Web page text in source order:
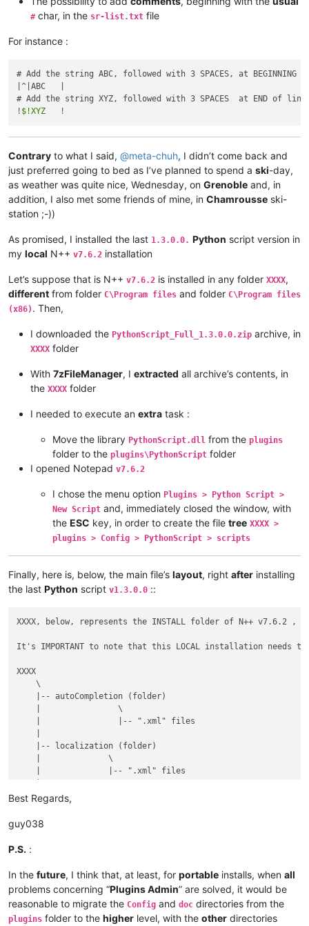
#char, in the sr-list.txt file
For instance :
# Add the string ABC, followed with 3 SPACES, at
|^|ABC   |
!$!XYZ   !
Contrary to what I said, @meta-chuh, I didn’t come back and
just preferred going to bed as I’ve planned to spend a ski-day,
as weather was quite nice, Wednesday, on Grenoble and, in
addition, I also met some friends of mine, in Chamrousse ski-
station ;-))
As promised, I installed the last 1.3.0.0. Python script version in
my local N++ v7.6.2 installation
Let’s suppose that is N++ v7.6.2 is installed in any folder XXXX,
different from folder C\Program files and folder C\Program files
(x86) . Then,
I downloaded the PythonScript_Full_1.3.0.0.zip archive, in
XXXX folder
With 7zFileManager, I extracted all archive’s contents, in
the XXXX folder
I needed to execute an extra task :
Move the library PythonScript.dll from the plugins
folder to the plugins\PythonScript folder
I opened Notepad v7.6.2
I chose the menu option Plugins > Python Script >
New Script and, immediately closed the window, with
the ESC key, in order to create the file tree XXXX >
plugins > Config > PythonScript > scripts
Finally, here is, below, the main file’s layout, right after installing
the last Python script v1.3.0.0 ::
XXXX, below, represents the INSTALL folder of N++ v7.6.2 ,
It's IMPORTANT to note that this LOCAL installation needs
XXXX
    \
    |-- autoCompletion (folder)
    |                \
    |                |-- ".xml" files
    |-- localization (folder)
    |              \
    |              |-- ".xml" files
    |-- plugins (folder)
    |         |-- Config (folder)
    |         |        |-- Hunspell (folder)
    |         |        |          |-- en_US.aff
    |         |        |          |
    |         |        |          |-- en_US.dic
    |         |        |
    |         |        |-- PythonScript (folder)
Best Regards,
guy038
P.S. :
In the future, I think that, at least, for portable installs, when all
problems concerning “Plugins Admin” are solved, it would be
reasonable to migrate the Config and doc directories from the
plugins folder to the higher level, with the other directories